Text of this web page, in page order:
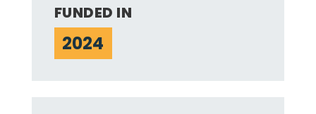
FUNDED IN
2024